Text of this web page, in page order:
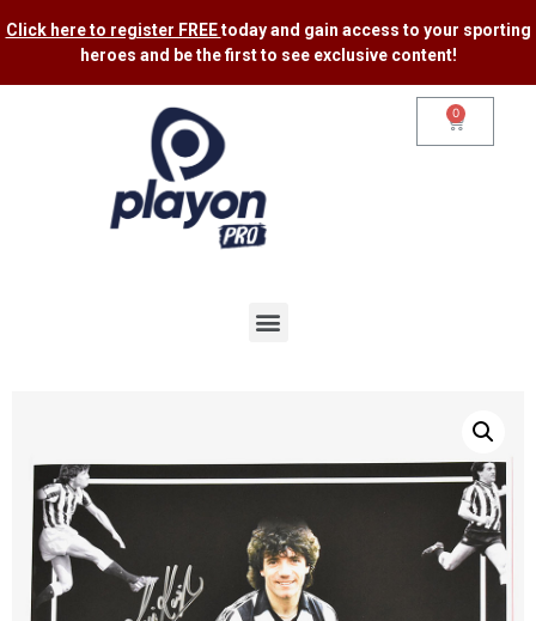
Click here to register FREEtoday and gain access to your sporting
heroes and be the first to see exclusive content​!
0